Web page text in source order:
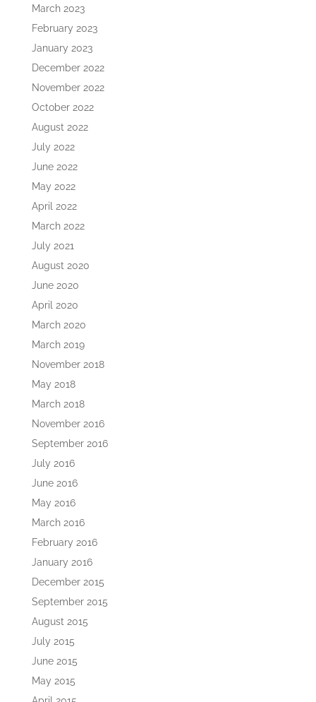
March 2023
February 2023
January 2023
December 2022
November 2022
October 2022
August 2022
July 2022
June 2022
May 2022
April 2022
March 2022
July 2021
August 2020
June 2020
April 2020
March 2020
March 2019
November 2018
May 2018
March 2018
November 2016
September 2016
July 2016
June 2016
May 2016
March 2016
February 2016
January 2016
December 2015
September 2015
August 2015
July 2015
June 2015
May 2015